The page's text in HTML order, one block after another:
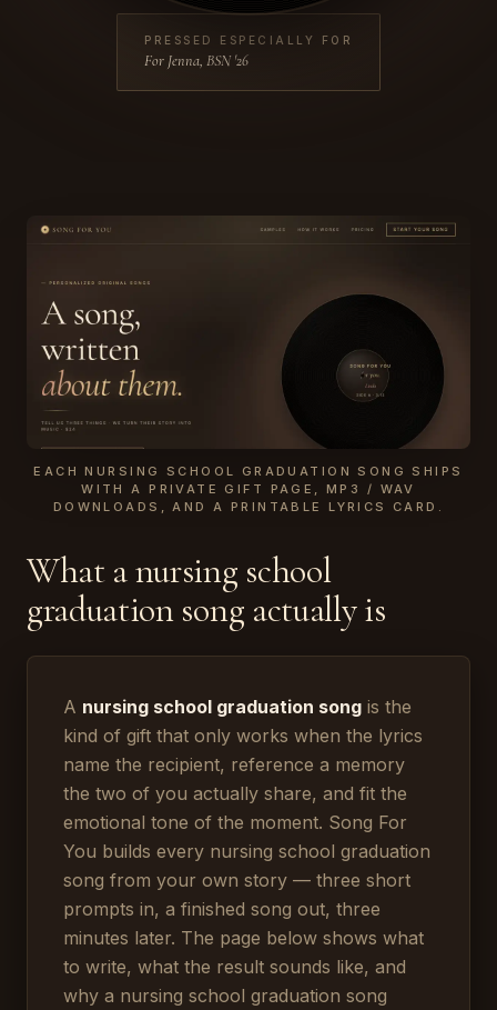
PRESSED ESPECIALLY FOR
For Jenna, BSN '26
EACH NURSING SCHOOL GRADUATION SONG SHIPS
WITH A PRIVATE GIFT PAGE, MP3 / WAV
DOWNLOADS, AND A PRINTABLE LYRICS CARD.
What a nursing school
graduation song actually is
A nursing school graduation song is the
kind of gift that only works when the lyrics
name the recipient, reference a memory
the two of you actually share, and fit the
emotional tone of the moment. Song For
You builds every nursing school graduation
song from your own story — three short
prompts in, a finished song out, three
minutes later. The page below shows what
to write, what the result sounds like, and
why a nursing school graduation song